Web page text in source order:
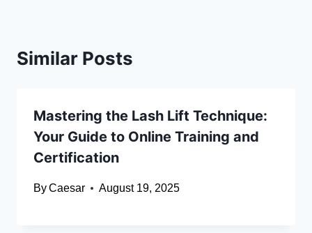
Similar Posts
Mastering the Lash Lift Technique:
Your Guide to Online Training and
Certification
ByCaesar August 19, 2025